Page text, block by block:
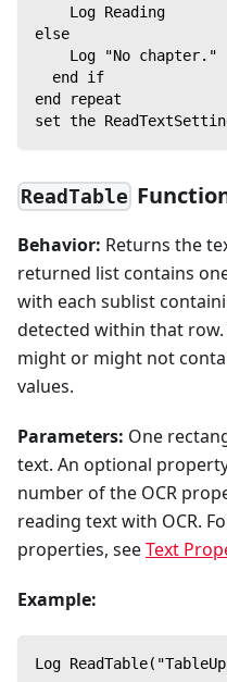
    Log Reading
else
    Log "No chapter."
  end if
end repeat
set the
ReadTable
Behavior: Returns the
returned list contains
with each sublist
detected within that
might or might not
values.
Parameters: One
text. An optional
number of the OCR
reading text with OCR.
properties, seeText
Example:
Log